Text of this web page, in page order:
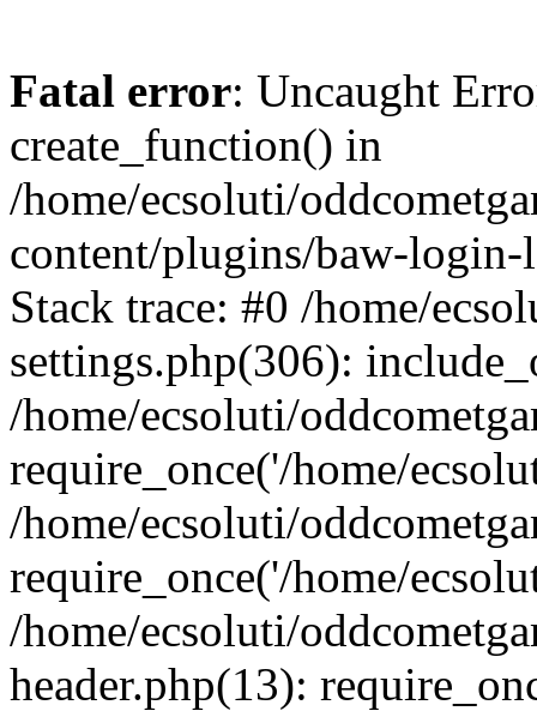
Fatal error: Uncaught
create_function() in
/home/ecsoluti/
content/plugins/baw-
Stack trace: #0 /home/
settings.php(306):
/home/ecsoluti/
require_once('/home/
/home/ecsoluti/
require_once('/home/
/home/ecsoluti/
header.php(13):